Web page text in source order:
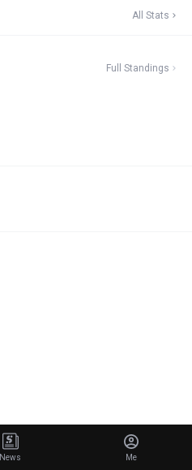
All Stats
Full Standings
News Me